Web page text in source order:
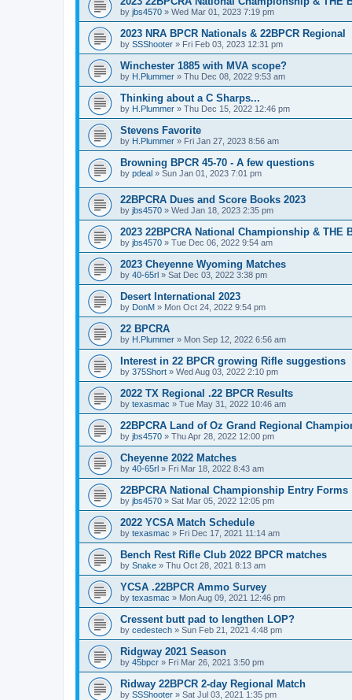
by jbs4570 » Wed Mar 01, 2023 7:19 pm
2023 NRA BPCR Nationals & 22BPCR Regional
by SSShooter » Fri Feb 03, 2023 12:31 pm
Winchester 1885 with MVA scope?
by H.Plummer » Thu Dec 08, 2022 9:53 am
Thinking about a C Sharps...
by H.Plummer » Thu Dec 15, 2022 12:46 pm
Stevens Favorite
by H.Plummer » Fri Jan 27, 2023 8:56 am
Browning BPCR 45-70 - A few questions
by pdeal » Sun Jan 01, 2023 7:01 pm
22BPCRA Dues and Score Books 2023
by jbs4570 » Wed Jan 18, 2023 2:35 pm
2023 22BPCRA National Championship & THE
by jbs4570 » Tue Dec 06, 2022 9:54 am
2023 Cheyenne Wyoming Matches
by 40-65rl » Sat Dec 03, 2022 3:38 pm
Desert International 2023
by DonM » Mon Oct 24, 2022 9:54 pm
22 BPCRA
by H.Plummer » Mon Sep 12, 2022 6:56 am
Interest in 22 BPCR growing Rifle suggestions
by 375Short » Wed Aug 03, 2022 2:10 pm
2022 TX Regional .22 BPCR Results
by texasmac » Tue May 31, 2022 10:46 am
22BPCRA Land of Oz Grand Regional
by jbs4570 » Thu Apr 28, 2022 12:00 pm
Cheyenne 2022 Matches
by 40-65rl » Fri Mar 18, 2022 8:43 am
22BPCRA National Championship Entry Forms
by jbs4570 » Sat Mar 05, 2022 12:05 pm
2022 YCSA Match Schedule
by texasmac » Fri Dec 17, 2021 11:14 am
Bench Rest Rifle Club 2022 BPCR matches
by Snake » Thu Oct 28, 2021 8:13 am
YCSA .22BPCR Ammo Survey
by texasmac » Mon Aug 09, 2021 12:46 pm
Cressent butt pad to lengthen LOP?
by cedestech » Sun Feb 21, 2021 4:48 pm
Ridgway 2021 Season
by 45bpcr » Fri Mar 26, 2021 3:50 pm
Ridway 22BPCR 2-day Regional Match
by SSShooter » Sat Jul 03, 2021 1:35 pm